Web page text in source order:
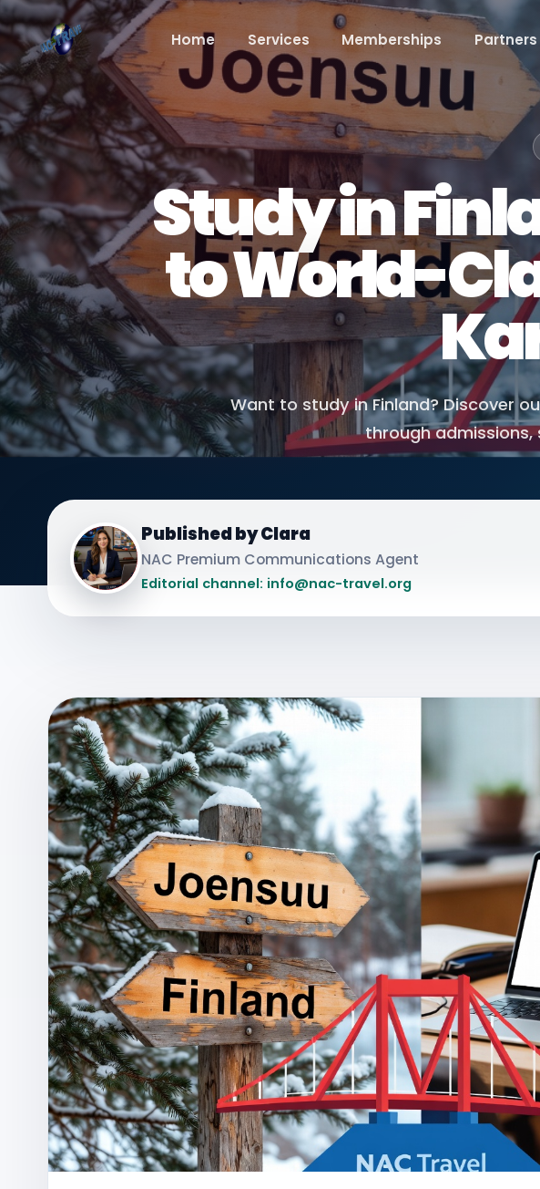
Home Services Memberships Partners
Study in
to World-
Want to study in Finland? Discover
through admissions,
Published by Clara
NAC Premium Communications Agent
Editorial channel: info@nac-travel.org